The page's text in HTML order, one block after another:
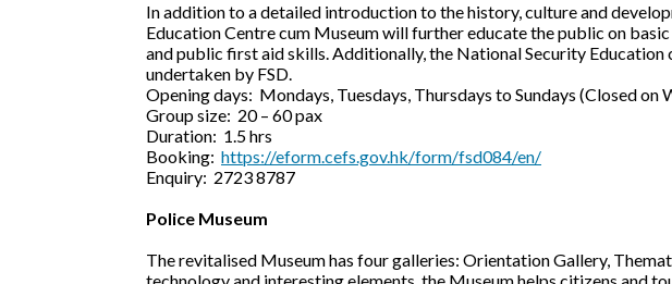
In addition to a detailed introduction to the history, culture and
Education Centre cum Museum will further educate the public on
and public first aid skills. Additionally, the National Security
undertaken by FSD.
Opening days: Mondays, Tuesdays, Thursdays to Sundays (Closed on
Group size: 20 – 60 pax
Duration: 1.5 hrs
Booking: https://eform.cefs.gov.hk/form/fsd084/en/
Enquiry: 2723 8787
Police Museum
The revitalised Museum has four galleries: Orientation Gallery,